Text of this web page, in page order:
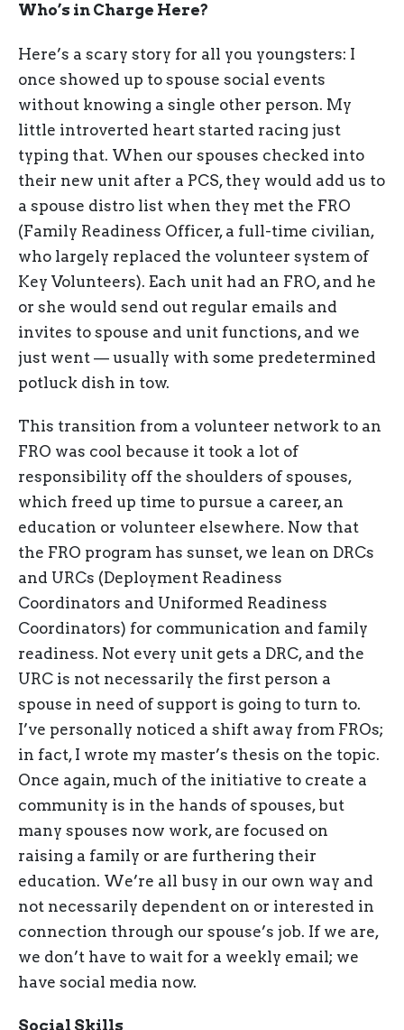
Who’s in Charge Here?
Here’s a scary story for all you youngsters: I
once showed up to spouse social events
without knowing a single other person. My
little introverted heart started racing just
typing that. When our spouses checked into
their new unit after a PCS, they would add us to
a spouse distro list when they met the FRO
(Family Readiness Officer, a full-time civilian,
who largely replaced the volunteer system of
Key Volunteers). Each unit had an FRO, and he
or she would send out regular emails and
invites to spouse and unit functions, and we
just went — usually with some predetermined
potluck dish in tow.
This transition from a volunteer network to an
FRO was cool because it took a lot of
responsibility off the shoulders of spouses,
which freed up time to pursue a career, an
education or volunteer elsewhere. Now that
the FRO program has sunset, we lean on DRCs
and URCs (Deployment Readiness
Coordinators and Uniformed Readiness
Coordinators) for communication and family
readiness. Not every unit gets a DRC, and the
URC is not necessarily the first person a
spouse in need of support is going to turn to.
I’ve personally noticed a shift away from FROs;
in fact, I wrote my master’s thesis on the topic.
Once again, much of the initiative to create a
community is in the hands of spouses, but
many spouses now work, are focused on
raising a family or are furthering their
education. We’re all busy in our own way and
not necessarily dependent on or interested in
connection through our spouse’s job. If we are,
we don’t have to wait for a weekly email; we
have social media now.
Social Skills